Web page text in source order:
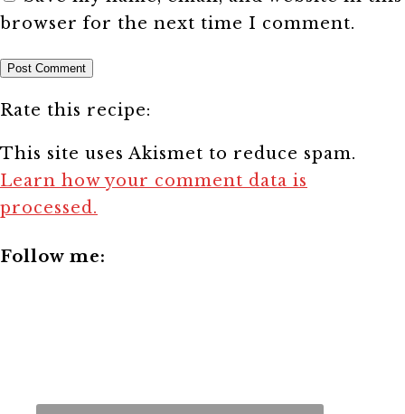
browser for the next time I comment.
Rate this recipe:
This site uses Akismet to reduce spam.
Learn how your comment data is
processed.
Follow me: